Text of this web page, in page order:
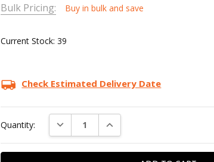
Bulk Pricing: Buy in bulk and save
Current Stock:39
Check Estimated Delivery Date
Quantity: DECREASE QUANTITY:INCREASE QUANTITY: